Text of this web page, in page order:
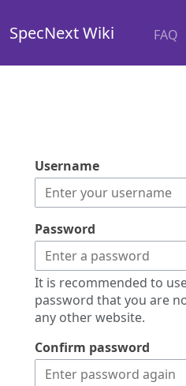
SpecNext Wiki FAQ
Username
Password
It is recommended to
password that you are
any other website.
Confirm password